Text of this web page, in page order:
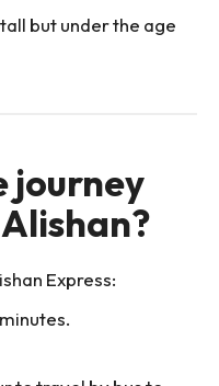
but under the age
journey
Express: